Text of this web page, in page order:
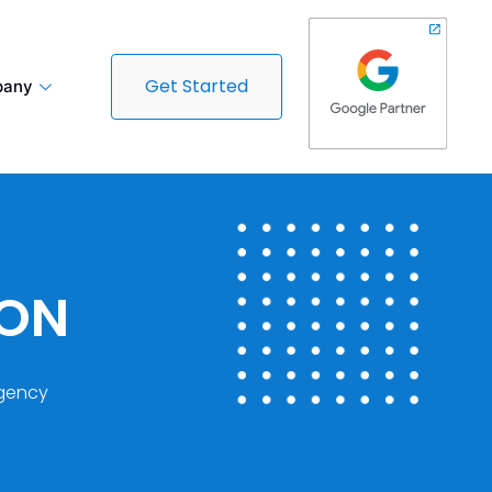
Get Started